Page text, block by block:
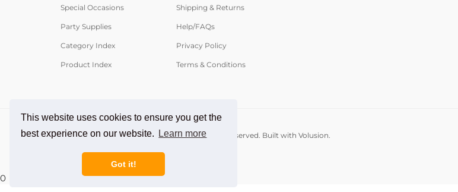
This website uses cookies to ensure you get the
best experience on our website.
Learn more
Got it!
Special Occasions
Party Supplies
Category Index
Product Index
Shipping & Returns
Help/FAQs
Privacy Policy
Terms & Conditions
© Copyright2026PartyCheap.com.All Rights Reserved. Built with Volusion.
0